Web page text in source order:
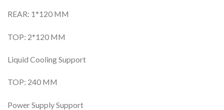
REAR: 1*120 MM
TOP: 2*120 MM
Liquid Cooling Support
TOP: 240 MM
Power Supply Support